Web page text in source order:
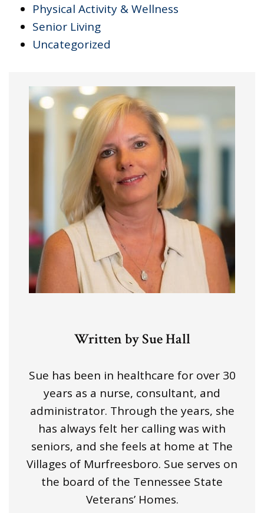
Physical Activity & Wellness
Senior Living
Uncategorized
Written by Sue Hall
Sue has been in healthcare for over 30
years as a nurse, consultant, and
administrator. Through the years, she
has always felt her calling was with
seniors, and she feels at home at The
Villages of Murfreesboro. Sue serves on
the board of the Tennessee State
Veterans’ Homes.